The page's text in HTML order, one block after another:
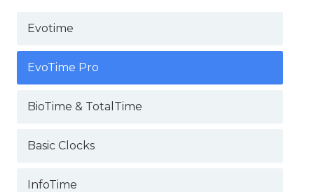
Evotime
EvoTime Pro
BioTime & TotalTime
Basic Clocks
InfoTime